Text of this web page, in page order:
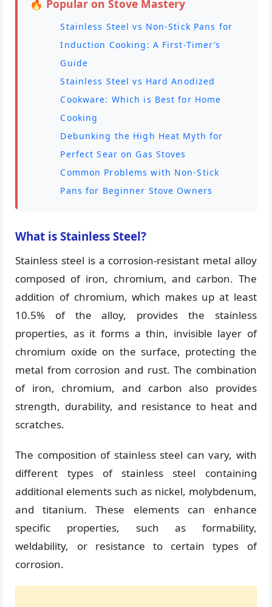
🔥 Popular on Stove Mastery
Stainless Steel vs Non-Stick Pans for
Induction Cooking: A First-Timer’s
Guide
Stainless Steel vs Hard Anodized
Cookware: Which is Best for Home
Cooking
Debunking the High Heat Myth for
Perfect Sear on Gas Stoves
Common Problems with Non-Stick
Pans for Beginner Stove Owners
What is Stainless Steel?
Stainless steel is a corrosion-resistant metal alloy
composed of iron, chromium, and carbon. The
addition of chromium, which makes up at least
10.5% of the alloy, provides the stainless
properties, as it forms a thin, invisible layer of
chromium oxide on the surface, protecting the
metal from corrosion and rust. The combination
of iron, chromium, and carbon also provides
strength, durability, and resistance to heat and
scratches.
The composition of stainless steel can vary, with
different types of stainless steel containing
additional elements such as nickel, molybdenum,
and titanium. These elements can enhance
specific properties, such as formability,
weldability, or resistance to certain types of
corrosion.